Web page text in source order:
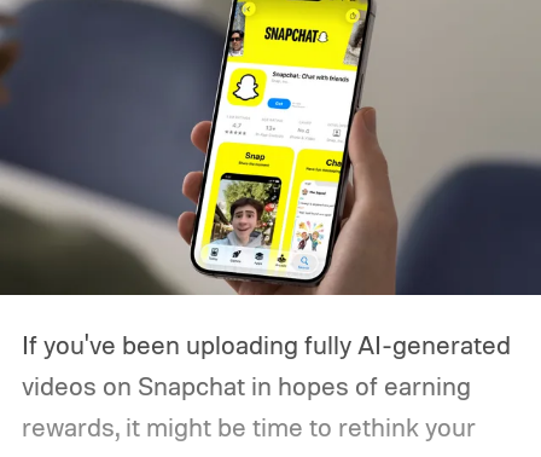
If you've been uploading fully AI-generated
videos on Snapchat in hopes of earning
rewards, it might be time to rethink your